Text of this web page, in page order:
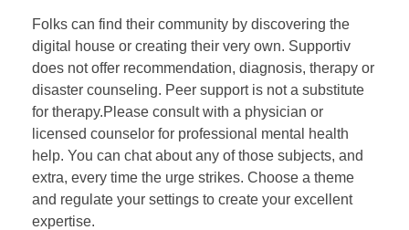
Folks can find their community by discovering the
digital house or creating their very own. Supportiv
does not offer recommendation, diagnosis, therapy or
disaster counseling. Peer support is not a substitute
for therapy.Please consult with a physician or
licensed counselor for professional mental health
help. You can chat about any of those subjects, and
extra, every time the urge strikes. Choose a theme
and regulate your settings to create your excellent
expertise.